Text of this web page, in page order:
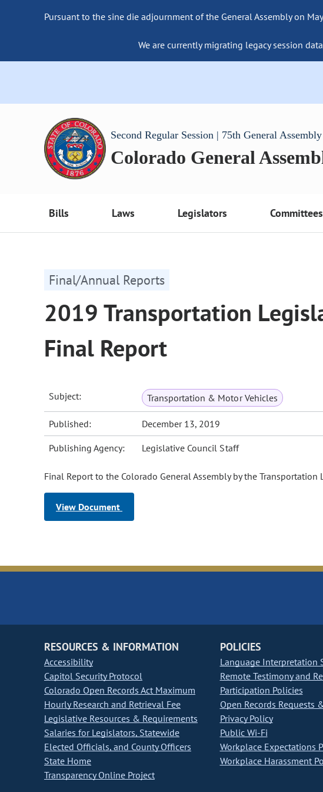
Pursuant to the sine die adjournment of the General Assembly on
We are currently migrating legacy session
Second Regular Session | 75th General Assembly
Colorado General
Bills Laws Legislators Committees
Final/Annual Reports
2019 Transportation
Final Report
Subject: Transportation & Motor Vehicles
Published: December 13, 2019
Publishing Agency: Legislative Council Staff
Final Report to the Colorado General Assembly by the Transportation
View Document
RESOURCES & INFORMATION
Accessibility
Capitol Security Protocol
Colorado Open Records Act Maximum
Hourly Research and Retrieval Fee
Legislative Resources & Requirements
Salaries for Legislators, Statewide
Elected Officials, and County Officers
State Home
Transparency Online Project
POLICIES
Language Interpretation
Remote Testimony and
Participation Policies
Open Records Requests
Privacy Policy
Public Wi-Fi
Workplace Expectations
Workplace Harassment